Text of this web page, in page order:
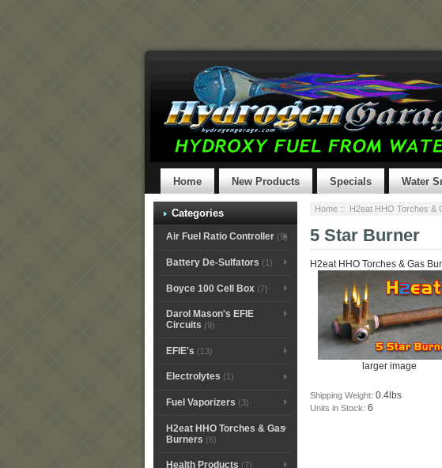
Home New Products Specials Water
Categories
Air Fuel Ratio Controller(9)
Battery De-Sulfators (1)
Boyce 100 Cell Box(7)
Darol Mason's EFIE
Circuits (9)
EFIE's (13)
Electrolytes (1)
Fuel Vaporizers (3)
H2eat HHO Torches & Gas
Burners (6)
Health Products (7)
Home :: H2eat HHO Torches &
5 Star Burner
H2eat HHO Torches & Gas
larger image
Shipping Weight: 0.4lbs
Units in Stock: 6